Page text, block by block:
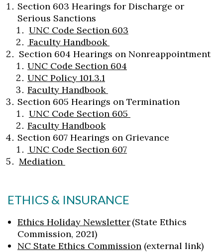
Section 603 Hearings for Discharge or
Serious Sanctions
UNC Code Section 603
Faculty Handbook
Section 604 Hearings on Nonreappointment
UNC Code Section 604
UNC Policy 101.3.1
Faculty Handbook
Section 605 Hearings on Termination
UNC Code Section 605
Faculty Handbook
Section 607 Hearings on Grievance
UNC Code Section 607
Mediation
ETHICS & INSURANCE
Ethics Holiday Newsletter(State Ethics
Commission, 2021)
NC State Ethics Commission (external link)